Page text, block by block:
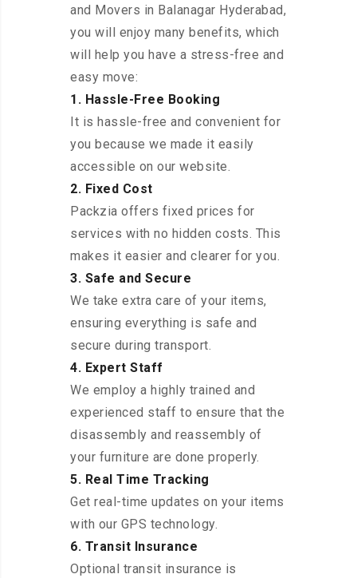
and Movers in Balanagar Hyderabad,
you will enjoy many benefits, which
will help you have a stress-free and
easy move:
1. Hassle-Free Booking
It is hassle-free and convenient for
you because we made it easily
accessible on our website.
2. Fixed Cost
Packzia offers fixed prices for
services with no hidden costs. This
makes it easier and clearer for you.
3. Safe and Secure
We take extra care of your items,
ensuring everything is safe and
secure during transport.
4. Expert Staff
We employ a highly trained and
experienced staff to ensure that the
disassembly and reassembly of
your furniture are done properly.
5. Real Time Tracking
Get real-time updates on your items
with our GPS technology.
6. Transit Insurance
Optional transit insurance is